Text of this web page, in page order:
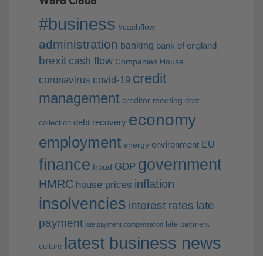
#business #cashflow
administration banking bank of england
brexit cash flow Companies House
coronavirus covid-19 credit
management creditor meeting debt
collection debt recovery economy
employment energy environment EU
finance fraud GDP government
HMRC house prices inflation
insolvencies interest rates late
payment late payment compensation late payment
culture latest business news